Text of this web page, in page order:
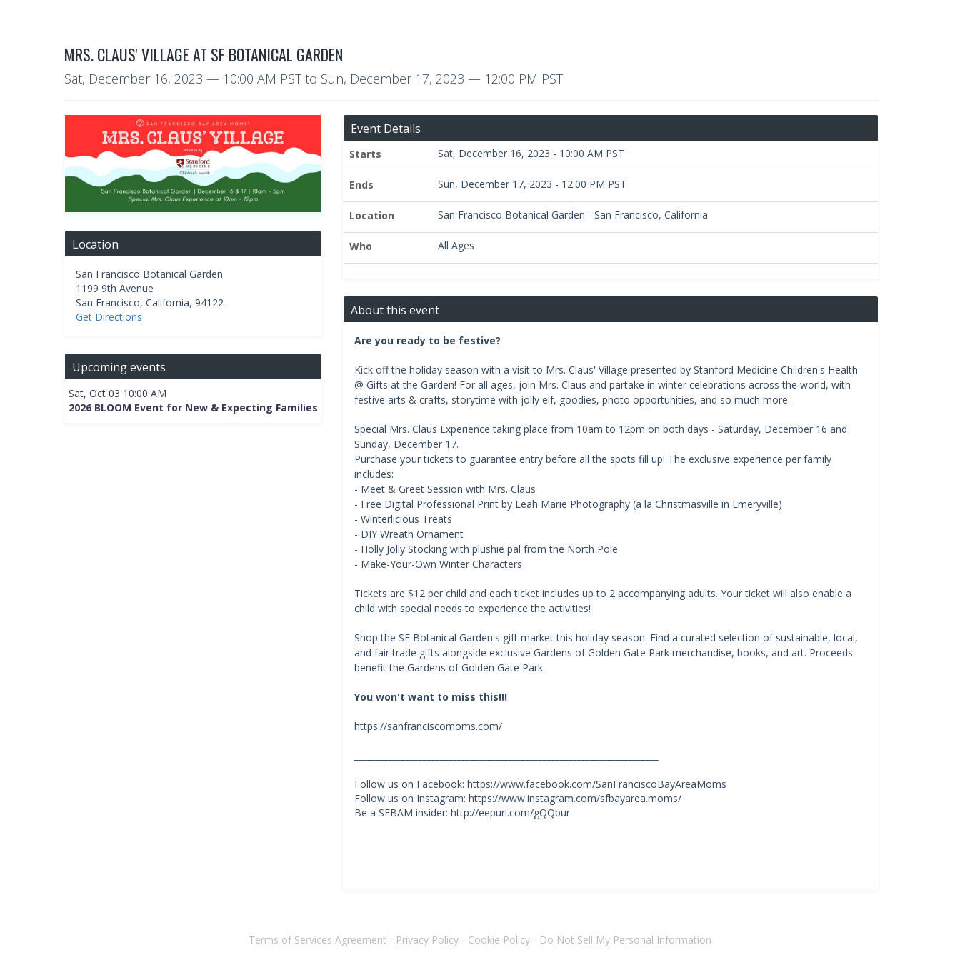
MRS. CLAUS' VILLAGE AT SF BOTANICAL GARDEN
Sat, December 16, 2023 — 10:00 AM PSTto Sun, December 17, 2023 — 12:00 PM PST
Location
San Francisco Botanical Garden
1199 9th Avenue
San Francisco, California, 94122
Get Directions
Upcoming events
Sat, Oct 03 10:00 AM
2026 BLOOM Event for New & Expecting Families
Event Details
Starts Sat, December 16, 2023 - 10:00 AM PST
Ends Sun, December 17, 2023 - 12:00 PM PST
Location San Francisco Botanical Garden - San Francisco, California
Who All Ages
About this event
Are you ready to be festive?
Kick off the holiday season with a visit to Mrs. Claus' Village presented by Stanford Medicine Children's Health
@ Gifts at the Garden! For all ages, join Mrs. Claus and partake in winter celebrations across the world, with
festive arts & crafts, storytime with jolly elf, goodies, photo opportunities, and so much more.
Special Mrs. Claus Experience taking place from 10am to 12pm on both days - Saturday, December 16 and
Sunday, December 17.
Purchase your tickets to guarantee entry before all the spots fill up! The exclusive experience per family
includes:
- Meet & Greet Session with Mrs. Claus
- Free Digital Professional Print by Leah Marie Photography (a la Christmasville in Emeryville)
- Winterlicious Treats
- DIY Wreath Ornament
- Holly Jolly Stocking with plushie pal from the North Pole
- Make-Your-Own Winter Characters
Tickets are $12 per child and each ticket includes up to 2 accompanying adults. Your ticket will also enable a
child with special needs to experience the activities!
Shop the SF Botanical Garden's gift market this holiday season. Find a curated selection of sustainable, local,
and fair trade gifts alongside exclusive Gardens of Golden Gate Park merchandise, books, and art. Proceeds
benefit the Gardens of Golden Gate Park.
You won't want to miss this!!!
https://sanfranciscomoms.com/
Follow us on Facebook: https://www.facebook.com/SanFranciscoBayAreaMoms
Follow us on Instagram: https://www.instagram.com/sfbayarea.moms/
Be a SFBAM insider: http://eepurl.com/gQQbur
Terms of Services Agreement - Privacy Policy - Cookie Policy - Do Not Sell My Personal Information